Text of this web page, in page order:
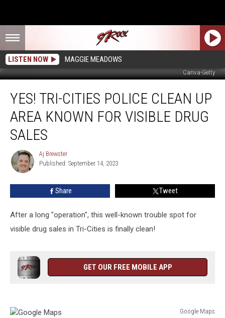
LISTEN NOW MAGGIE MEADOWS
Canva-Getty
Tri-
Cities
Police
Clean
Area
Known
Visible
YES! TRI-CITIES POLICE CLEAN UP
AREA KNOWN FOR VISIBLE DRUG
SALES
Aj
Brewster
Aj Brewster
Published: September 14, 2023
Share Tweet
After a long "operation", this well-known trouble spot for
visible drug sales in Tri-Cities is finally clean!
GET OUR FREE MOBILE APP
Google Maps